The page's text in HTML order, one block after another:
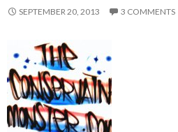
SEPTEMBER 20, 2013 3 COMMENTS